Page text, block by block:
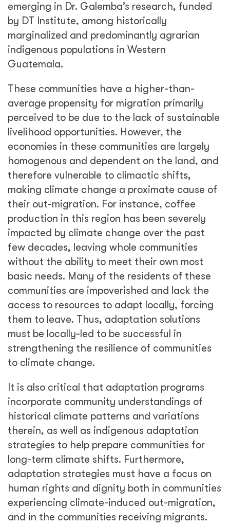
emerging in Dr. Galemba’s research, funded
by DT Institute, among historically
marginalized and predominantly agrarian
indigenous populations in Western
Guatemala.
These communities have a higher-than-
average propensity for migration primarily
perceived to be due to the lack of sustainable
livelihood opportunities. However, the
economies in these communities are largely
homogenous and dependent on the land, and
therefore vulnerable to climactic shifts,
making climate change a proximate cause of
their out-migration. For instance, coffee
production in this region has been severely
impacted by climate change over the past
few decades, leaving whole communities
without the ability to meet their own most
basic needs. Many of the residents of these
communities are impoverished and lack the
access to resources to adapt locally, forcing
them to leave. Thus, adaptation solutions
must be locally-led to be successful in
strengthening the resilience of communities
to climate change.
It is also critical that adaptation programs
incorporate community understandings of
historical climate patterns and variations
therein, as well as indigenous adaptation
strategies to help prepare communities for
long-term climate shifts. Furthermore,
adaptation strategies must have a focus on
human rights and dignity both in communities
experiencing climate-induced out-migration,
and in the communities receiving migrants.